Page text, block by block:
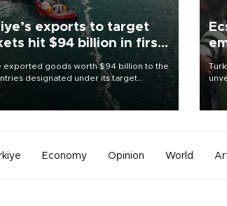
exports to target
hit $94 billion in first
exported goods worth $94 billion to the
designated under its target
strategy in the first six months of 2026,
of efforts to diversify export destinations
Economy Opinion World